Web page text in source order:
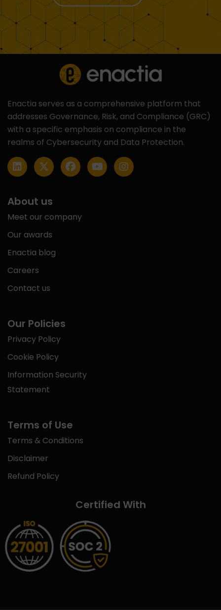
Enactia serves as a comprehensive platform that
addresses Governance, Risk, and Compliance (GRC)
with a specific emphasis on compliance in the
realms of Cybersecurity and Data Protection.
About us
Meet our company
Our awards
Enactia blog
Careers
Contact us
Our Policies
Privacy Policy
Cookie Policy
Information Security
Statement
Terms of Use
Terms & Conditions
Disclaimer
Refund Policy
Certified With